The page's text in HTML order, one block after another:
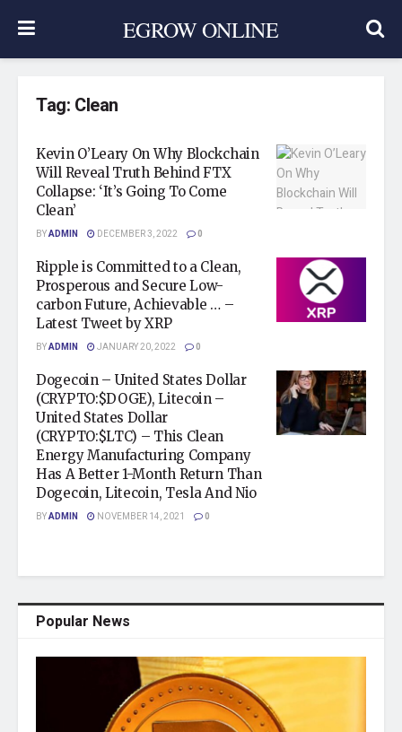
EGROW ONLINE
Tag: Clean
Kevin O’Leary On Why Blockchain
Will Reveal Truth Behind FTX
Collapse: ‘It’s Going To Come
Clean’
BYADMIN DECEMBER 3, 2022 0
Ripple is Committed to a Clean,
Prosperous and Secure Low-
carbon Future, Achievable … –
Latest Tweet by XRP
BYADMIN JANUARY 20, 2022 0
Dogecoin – United States Dollar
(CRYPTO:$DOGE), Litecoin –
United States Dollar
(CRYPTO:$LTC) – This Clean
Energy Manufacturing Company
Has A Better 1-Month Return Than
Dogecoin, Litecoin, Tesla And Nio
BYADMIN NOVEMBER 14, 2021 0
Popular News